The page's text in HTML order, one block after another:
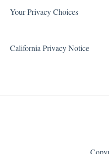
Your Privacy Choices
California Privacy Notice